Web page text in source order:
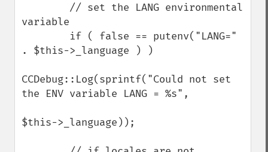
variable
. $this->_language ) )
CCDebug::Log(sprintf("Could not set
the ENV variable LANG = %s",
$this->_language));